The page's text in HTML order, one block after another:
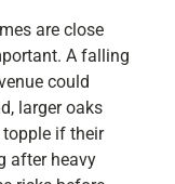
are close
A falling
could
larger oaks
topple if their
after heavy